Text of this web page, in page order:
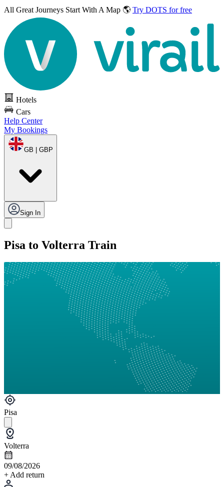
All Great Journeys Start With A Map 🌎 Try DOTS for free
Hotels
Cars
Help Center
My Bookings
GB | GBP
Sign In
Pisa to Volterra Train
Pisa
Volterra
09/08/2026
+ Add return